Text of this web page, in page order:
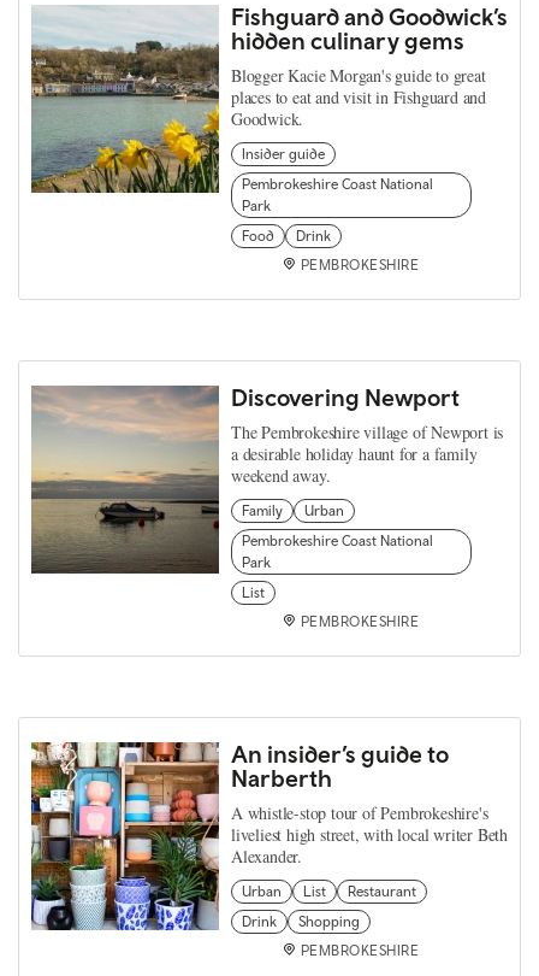
Fishguard and Goodwick’s
hidden culinary gems
Blogger Kacie Morgan's guide to great
places to eat and visit in Fishguard and
Goodwick.
Insider guide
Pembrokeshire Coast National
Park
Food
Drink
PEMBROKESHIRE
Discovering Newport
The Pembrokeshire village of Newport is
a desirable holiday haunt for a family
weekend away.
Family
Urban
Pembrokeshire Coast National
Park
List
PEMBROKESHIRE
An insider’s guide to
Narberth
A whistle-stop tour of Pembrokeshire's
liveliest high street, with local writer Beth
Alexander.
Urban List
Restaurant
Drink
Shopping
PEMBROKESHIRE